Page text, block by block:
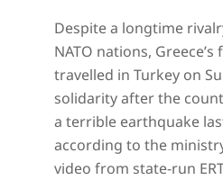
02-
12
Despite a longtime
NATO nations,
travelled in Turkey on
solidarity after the
a terrible earthquake
according to the
video from state-run